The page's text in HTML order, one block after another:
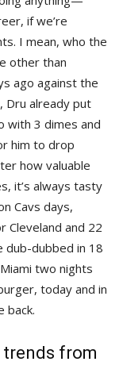
if we’re
I mean, who the
other than
ago against the
Dru already put
with 3 dimes and
him to drop
how valuable
it’s always tasty
Cavs days,
Cleveland and 22
dub-dubbed in 18
two nights
today and in
back.
trends from